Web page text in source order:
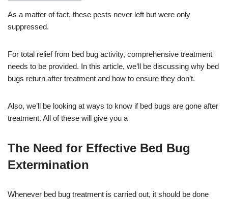
As a matter of fact, these pests never left but were only
suppressed.
For total relief from bed bug activity, comprehensive treatment
needs to be provided. In this article, we’ll be discussing why bed
bugs return after treatment and how to ensure they don’t.
Also, we’ll be looking at ways to know if bed bugs are gone after
treatment. All of these will give you a
The Need for Effective Bed Bug
Extermination
Whenever bed bug treatment is carried out, it should be done